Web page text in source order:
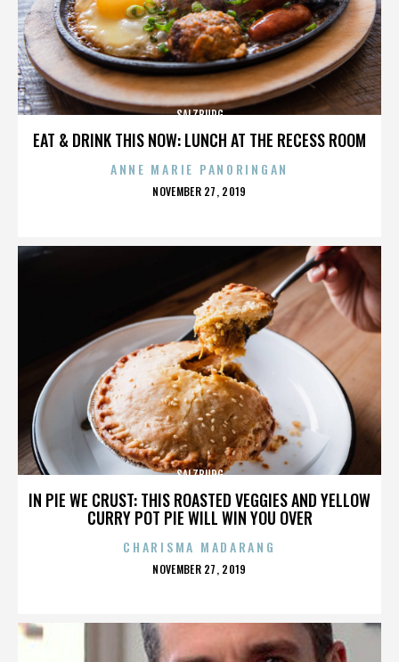
EAT & DRINK THIS NOW: LUNCH AT THE RECESS ROOM
SALZBURG
ANNE MARIE PANORINGAN
POSTED
NOVEMBER 27, 2019
IN PIE WE CRUST: THIS ROASTED VEGGIES AND YELLOW
CURRY POT PIE WILL WIN YOU OVER
SALZBURG
CHARISMA MADARANG
POSTED
NOVEMBER 27, 2019